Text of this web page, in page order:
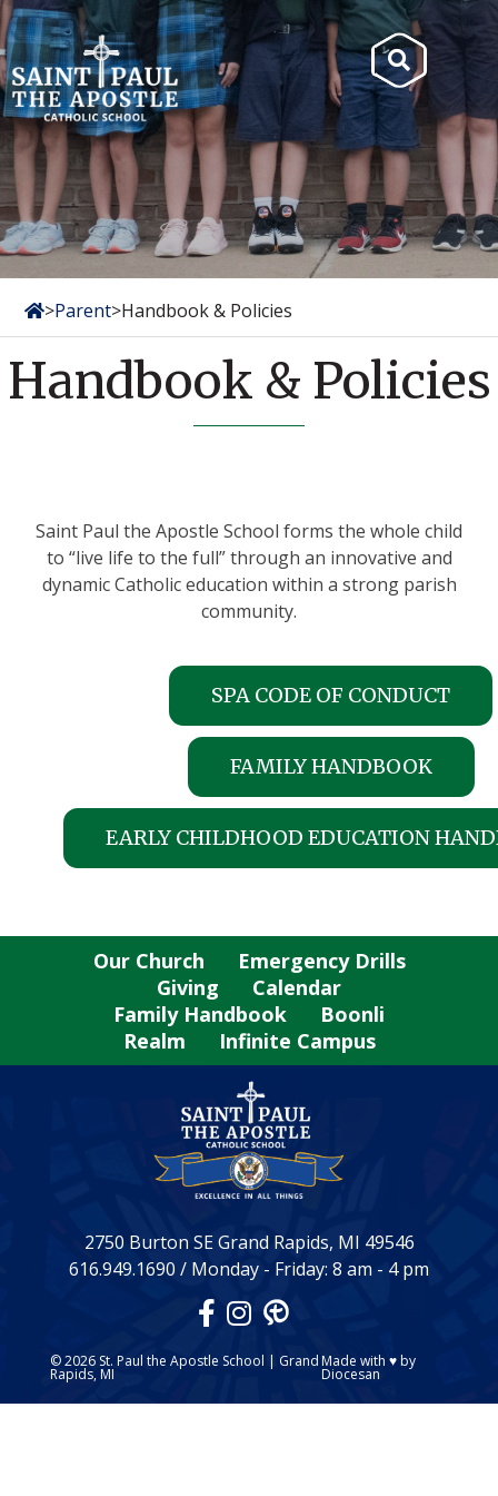
Skip
to
content
Search
for:
>Parent>Handbook & Policies
Handbook & Policies
Saint Paul the Apostle School forms the whole child
to “live life to the full” through an innovative and
dynamic Catholic education within a strong parish
community.
SPA CODE OF CONDUCT
FAMILY HANDBOOK
EARLY CHILDHOOD EDUCATION
Our Church
Emergency Drills
Giving
Calendar
Family Handbook
Boonli
Realm
Infinite Campus
2750 Burton SE Grand Rapids, MI 49546
616.949.1690 / Monday - Friday: 8 am - 4 pm
© 2026 St. Paul the Apostle School | Grand
Rapids, MI
Made with♥by
Diocesan